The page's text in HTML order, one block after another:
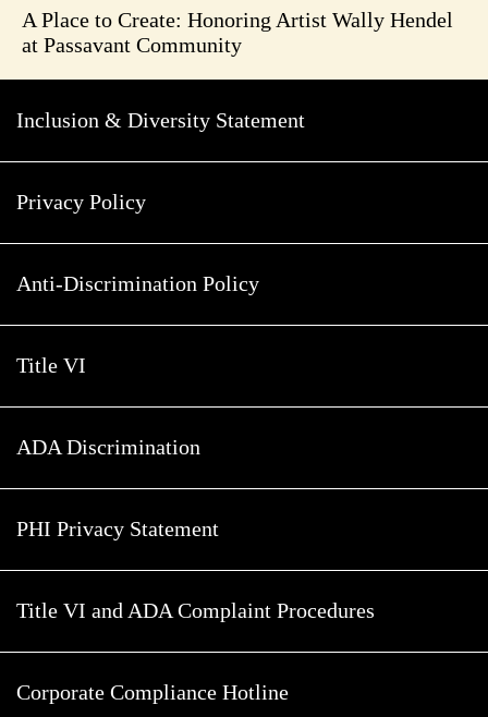
A Place to Create: Honoring Artist Wally Hendel
at Passavant Community
Inclusion & Diversity Statement
Privacy Policy
Anti-Discrimination Policy
Title VI
ADA Discrimination
PHI Privacy Statement
Title VI and ADA Complaint Procedures
Corporate Compliance Hotline